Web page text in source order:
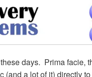
days. Prima facie,
a lot of it) directly